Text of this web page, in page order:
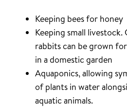
Keeping bees for honey
Keeping small livestock.
rabbits can be grown
in a domestic garden
Aquaponics, allowing
of plants in water
aquatic animals.